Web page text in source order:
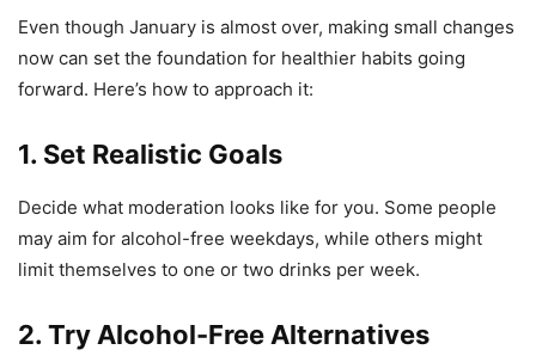
Even though January is almost over, making small changes
now can set the foundation for healthier habits going
forward. Here’s how to approach it:
1. Set Realistic Goals
Decide what moderation looks like for you. Some people
may aim for alcohol-free weekdays, while others might
limit themselves to one or two drinks per week.
2. Try Alcohol-Free Alternatives